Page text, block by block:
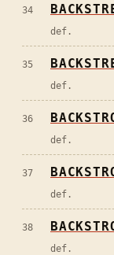
34
def.
35
def.
36
def.
37
def.
38
def.